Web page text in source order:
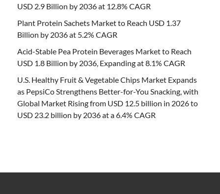
USD 2.9 Billion by 2036 at 12.8% CAGR
Plant Protein Sachets Market to Reach USD 1.37
Billion by 2036 at 5.2% CAGR
Acid-Stable Pea Protein Beverages Market to Reach
USD 1.8 Billion by 2036, Expanding at 8.1% CAGR
U.S. Healthy Fruit & Vegetable Chips Market Expands
as PepsiCo Strengthens Better-for-You Snacking, with
Global Market Rising from USD 12.5 billion in 2026 to
USD 23.2 billion by 2036 at a 6.4% CAGR